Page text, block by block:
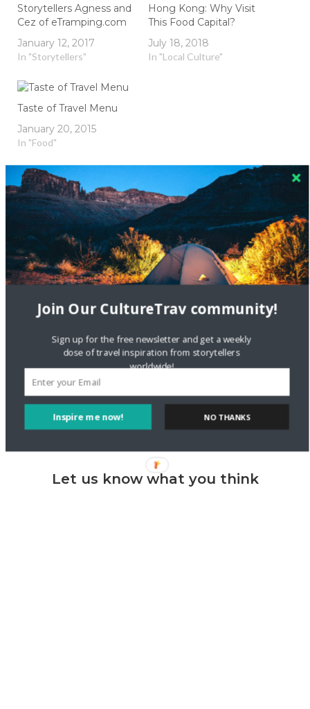
Storytellers Agness and
Cez of eTramping.com
January 12, 2017
In "Storytellers"
Hong Kong: Why Visit
This Food Capital?
July 18, 2018
In "Local Culture"
Taste of Travel Menu
January 20, 2015
In "Food"
appetizer asia chinese
eReplacementParts grocery home
Lifestyle new York pierogi Polish
travel wrappers
Let us know what you think
Inspire me now!
Join Our CultureTrav community!
Sign up for the free newsletter and get a weekly
dose of travel inspiration from storytellers
worldwide!
NO THANKS